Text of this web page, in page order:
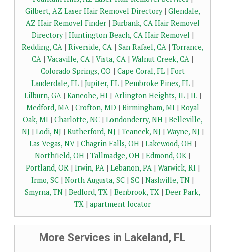
Gilbert, AZ Laser Hair Removel Directory| Glendale,
AZ Hair Removel Finder| Burbank, CA Hair Removel
Directory| Huntington Beach, CA Hair Removel |
Redding, CA| Riverside, CA| San Rafael, CA| Torrance,
CA | Vacaville, CA | Vista, CA | Walnut Creek, CA |
Colorado Springs, CO | Cape Coral, FL| Fort
Lauderdale, FL | Jupiter, FL | Pembroke Pines, FL |
Lilburn, GA| Kaneohe, HI| Arlington Heights, IL| IL|
Medford, MA| Crofton, MD | Birmingham, MI| Royal
Oak, MI| Charlotte, NC| Londonderry, NH| Belleville,
NJ | Lodi, NJ | Rutherford, NJ | Teaneck, NJ | Wayne, NJ |
Las Vegas, NV| Chagrin Falls, OH| Lakewood, OH|
Northfield, OH | Tallmadge, OH | Edmond, OK|
Portland, OR| Irwin, PA| Lebanon, PA| Warwick, RI|
Irmo, SC | North Augusta, SC | SC | Nashville, TN |
Smyrna, TN | Bedford, TX | Benbrook, TX | Deer Park,
TX | apartment locator
More Services in Lakeland, FL